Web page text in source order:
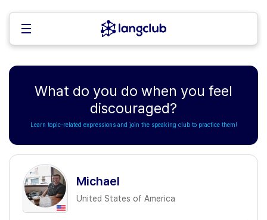
What do you do when you feel
discouraged?
Learn topic-related expressions and join the speaking club to practice them!
Michael
United States of America